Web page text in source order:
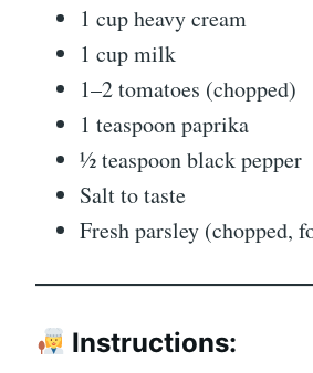
1 cup heavy cream
1 cup milk
1–2 tomatoes (chopped)
1 teaspoon paprika
½ teaspoon black pepper
Salt to taste
Fresh parsley (chopped,
Instructions: